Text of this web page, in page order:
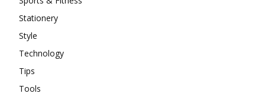
Stationery
Style
Technology
Tips
Tools